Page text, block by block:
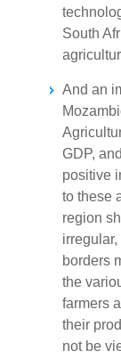
South
And an
GDP,
positive
to these
region
borders
the
farmers
their
not be